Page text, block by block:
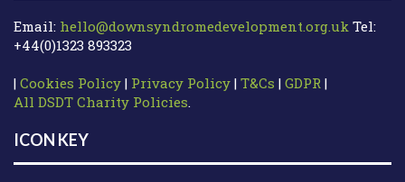
Email: hello@downsyndromedevelopment.org.uk Tel:
+44(0)1323 893323
| Cookies Policy | Privacy Policy | T&Cs | GDPR |
All DSDT Charity Policies.
ICON KEY